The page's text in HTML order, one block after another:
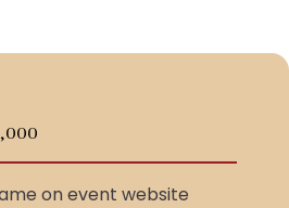
on event website